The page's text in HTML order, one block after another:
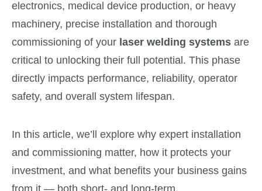
electronics, medical device production, or heavy
machinery, precise installation and thorough
commissioning of your laser welding systems are
critical to unlocking their full potential. This phase
directly impacts performance, reliability, operator
safety, and overall system lifespan.
In this article, we’ll explore why expert installation
and commissioning matter, how it protects your
investment, and what benefits your business gains
from it — both short- and long-term.